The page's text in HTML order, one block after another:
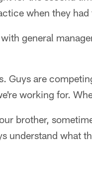
when they
general
Guys are
working for.
brother,
understand what